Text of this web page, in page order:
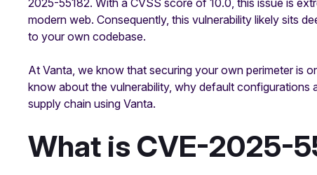
modern web. Consequently, this vulnerability likely sits
to your own codebase.
At Vanta, we know that securing your own perimeter is
know about the vulnerability, why default
supply chain using Vanta.
What is CVE-2025-